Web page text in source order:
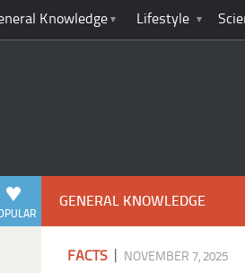
Knowledge Lifestyle
GENERAL KNOWLEDGE
FACTS NOVEMBER 7, 2025